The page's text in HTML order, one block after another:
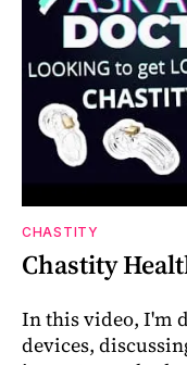
CHASTITY
Chastity
In this video, I'm
devices,